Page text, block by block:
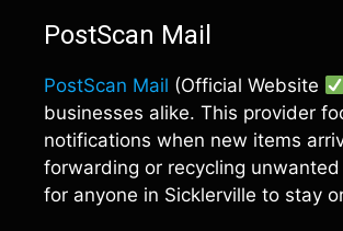
PostScan Mail
PostScan Mail (Official Website
businesses alike. This provider
notifications when new items
forwarding or recycling
for anyone in Sicklerville to stay